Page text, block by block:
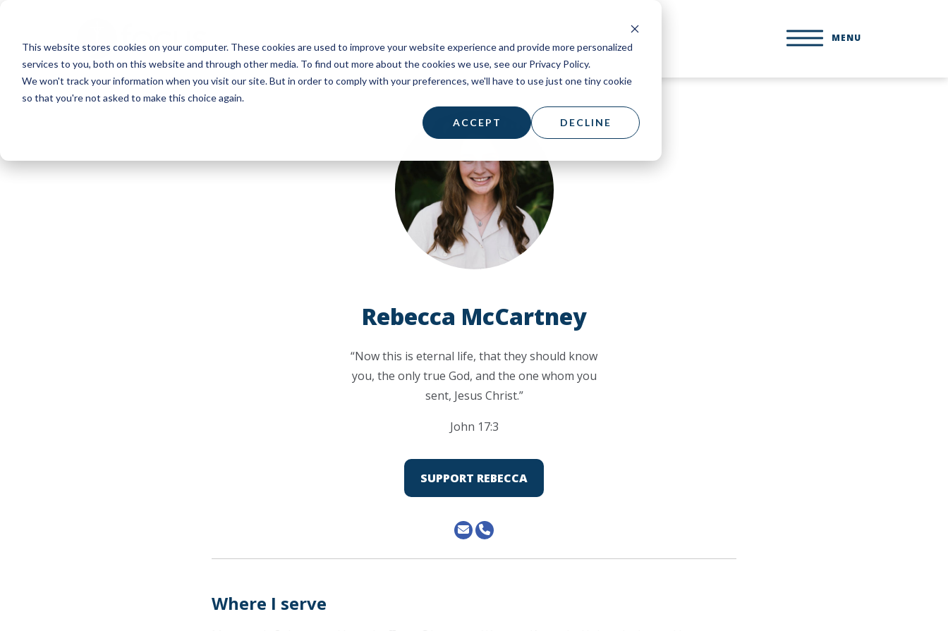
This website stores cookies on your computer. These cookies are used to improve your website experience and provide more personalized
services to you, both on this website and through other media. To find out more about the cookies we use, see our Privacy Policy.
We won't track your information when you visit our site. But in order to comply with your preferences, we'll have to use just one tiny cookie
so that you're not asked to make this choice again.
ACCEPT DECLINE
main
content
MENU
Rebecca McCartney
“Now this is eternal life, that they should know
you, the only true God, and the one whom you
sent, Jesus Christ.”
John 17:3
SUPPORT REBECCA
Where I serve